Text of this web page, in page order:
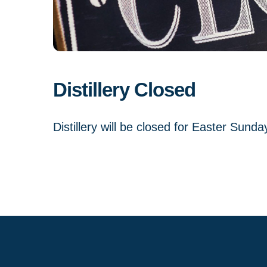
Distillery Closed
Distillery will be closed for Easter